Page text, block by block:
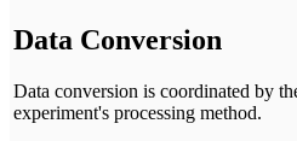
Data Conversion
Data conversion is coordinated by
experiment's processing method.